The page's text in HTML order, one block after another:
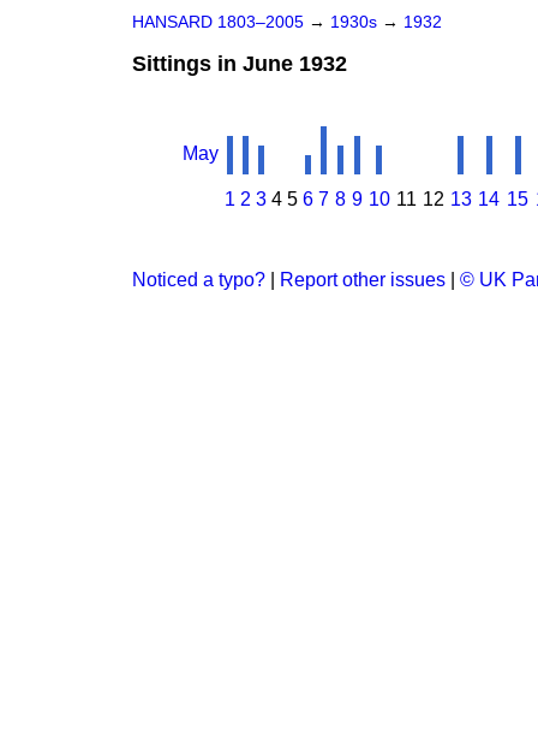
HANSARD 1803–2005 → 1930s → 1932
Sittings in June 1932
May
1 2 3 4 5 6 7 8 9 10 11 12 13 14 15
Noticed a typo? Report other issues © UK